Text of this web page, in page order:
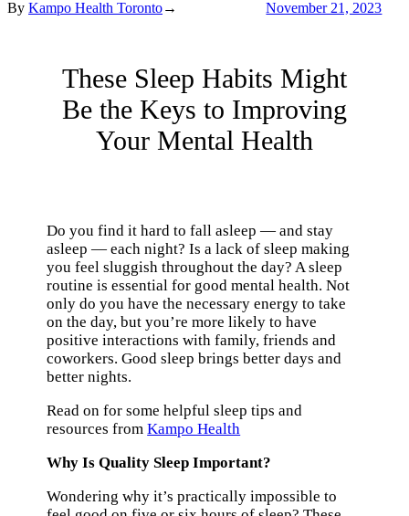
By Kampo Health Toronto→ November 21, 2023
These Sleep Habits Might
Be the Keys to Improving
Your Mental Health
Do you find it hard to fall asleep — and stay
asleep — each night? Is a lack of sleep making
you feel sluggish throughout the day? A sleep
routine is essential for good mental health. Not
only do you have the necessary energy to take
on the day, but you’re more likely to have
positive interactions with family, friends and
coworkers. Good sleep brings better days and
better nights.
Read on for some helpful sleep tips and
resources fromKampo Health
Why Is Quality Sleep Important?
Wondering why it’s practically impossible to